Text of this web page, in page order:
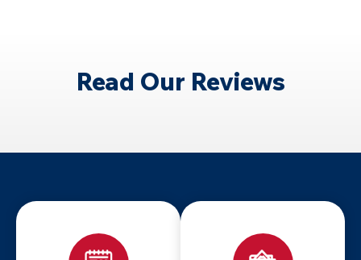
Read Our Reviews